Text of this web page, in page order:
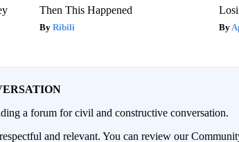
Then This Happened
Ribili
a forum for civil and constructive conversation.
and relevant. You can review our